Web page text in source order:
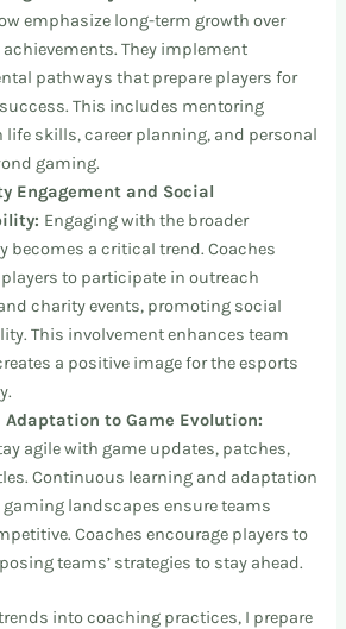
emphasize long-term growth over
They implement
pathways that prepare players for
This includes mentoring
life skills, career planning, and personal
gaming.
Engagement and Social
Engaging with the broader
becomes a critical trend. Coaches
to participate in outreach
charity events, promoting social
This involvement enhances team
a positive image for the esports
Adaptation to Game Evolution:
agile with game updates, patches,
Continuous learning and adaptation
landscapes ensure teams
Coaches encourage players to
teams’ strategies to stay ahead.
into coaching practices, I prepare